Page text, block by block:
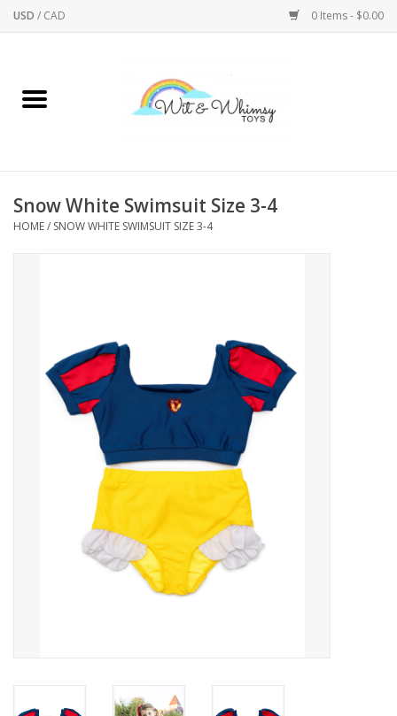
USD / CAD 0 Items - $0.00
Home
Baby/Toddler
Books
Snow White Swimsuit Size 3-4
HOME/ SNOW WHITE SWIMSUIT SIZE 3-4